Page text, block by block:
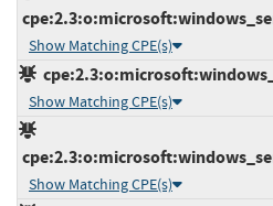
Show Matching CPE(s)
Show Matching CPE(s)
Show Matching CPE(s)